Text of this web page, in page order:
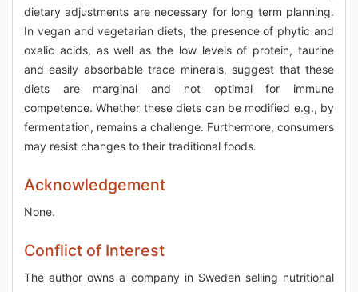
dietary adjustments are necessary for long term planning.
In vegan and vegetarian diets, the presence of phytic and
oxalic acids, as well as the low levels of protein, taurine
and easily absorbable trace minerals, suggest that these
diets are marginal and not optimal for immune
competence. Whether these diets can be modified e.g., by
fermentation, remains a challenge. Furthermore, consumers
may resist changes to their traditional foods.
Acknowledgement
None.
Conflict of Interest
The author owns a company in Sweden selling nutritional